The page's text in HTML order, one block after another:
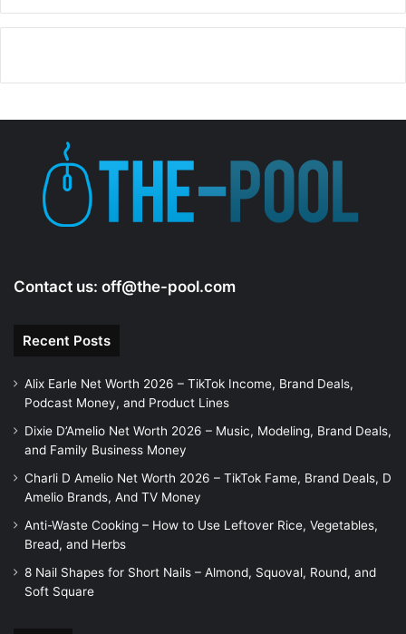
Contact us: off@the-pool.com
Recent Posts
Alix Earle Net Worth 2026 – TikTok Income, Brand Deals,
Podcast Money, and Product Lines
Dixie D’Amelio Net Worth 2026 – Music, Modeling, Brand Deals,
and Family Business Money
Charli D Amelio Net Worth 2026 – TikTok Fame, Brand Deals, D
Amelio Brands, And TV Money
Anti-Waste Cooking – How to Use Leftover Rice, Vegetables,
Bread, and Herbs
8 Nail Shapes for Short Nails – Almond, Squoval, Round, and
Soft Square